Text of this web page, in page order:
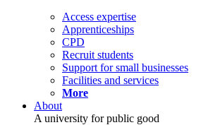
Access expertise
Apprenticeships
CPD
Recruit students
Support for small businesses
Facilities and services
More
About
A university for public good